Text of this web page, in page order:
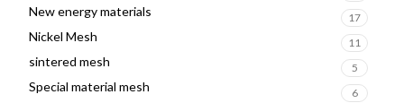
New energy materials 17
Nickel Mesh 11
sintered mesh 5
Special material mesh 6